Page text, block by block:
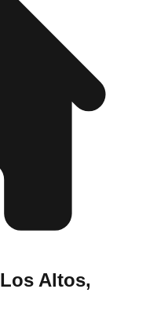
Los Altos,